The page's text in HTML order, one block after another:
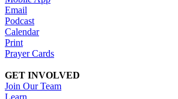
Email
Podcast
Calendar
Print
Prayer Cards
GET INVOLVED
Join Our Team
Learn